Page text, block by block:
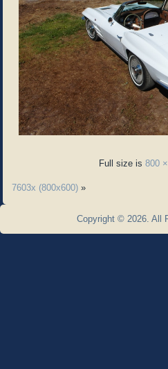
Full size is 800
7603x (800x600) »
Copyright © 2026. All